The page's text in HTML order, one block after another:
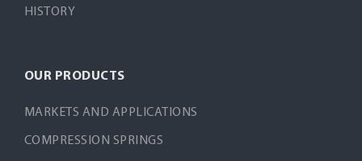
HISTORY
OUR PRODUCTS
MARKETS AND APPLICATIONS
COMPRESSION SPRINGS